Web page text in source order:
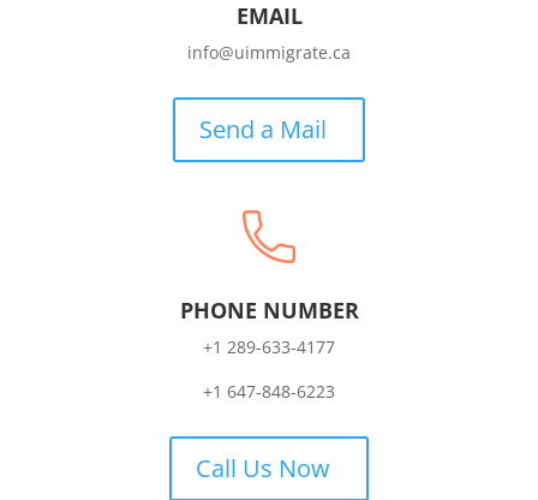
EMAIL
info@uimmigrate.ca
Send a Mail
PHONE NUMBER
+1 289-633-4177
+1 647-848-6223
Call Us Now